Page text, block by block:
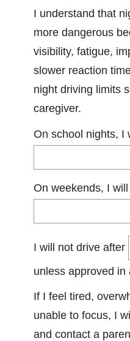
I understand that
more dangerous
visibility, fatigue,
slower reaction
night driving limits
caregiver.
On school nights, I
On weekends, I
I will not drive after
unless approved in
If I feel tired,
unable to focus, I
and contact a